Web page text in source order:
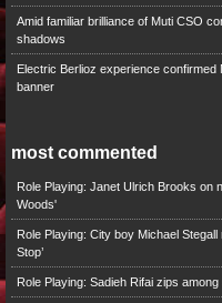
Amid familiar brilliance of Muti CSO
shadows
Electric Berlioz experience confirmed
banner
most commented
Role Playing: Janet Ulrich Brooks on
Woods'
Role Playing: City boy Michael
Stop’
Role Playing: Sadieh Rifai zips